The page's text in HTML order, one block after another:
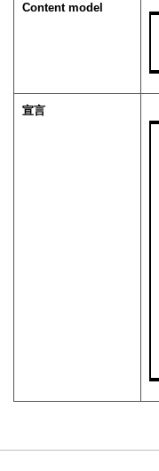
Content model
宣言